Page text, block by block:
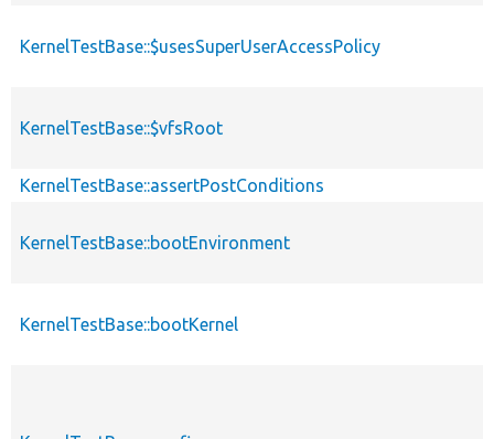
KernelTestBase::$usesSuperUserAccessPolicy
KernelTestBase::$vfsRoot
KernelTestBase::assertPostConditions
KernelTestBase::bootEnvironment
KernelTestBase::bootKernel